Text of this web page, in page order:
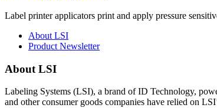
Label printer applicators print and apply pressure
About LSI
Product Newsletter
About LSI
Labeling Systems (LSI), a brand of ID Technology,
and other consumer goods companies have relied on